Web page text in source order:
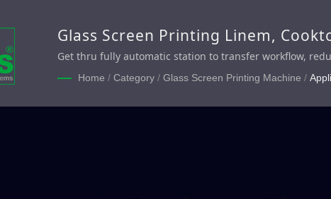
Glass Screen Printing Linem,
Automatic Glass Screen Printing
Get thru fully automatic station to transfer workflow,
Home / Category / Glass Screen Printing Machine /